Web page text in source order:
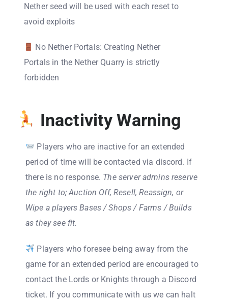
Nether seed will be used with each reset to
avoid exploits
No Nether Portals: Creating Nether
Portals in the Nether Quarry is strictly
forbidden
Inactivity Warning
Players who are inactive for an extended
period of time will be contacted via discord. If
there is no response. The server admins reserve
the right to; Auction Off, Resell, Reassign, or
Wipe a players Bases / Shops / Farms / Builds
as they see fit.
Players who foresee being away from the
game for an extended period are encouraged to
contact the Lords or Knights through a Discord
ticket. If you communicate with us we can halt